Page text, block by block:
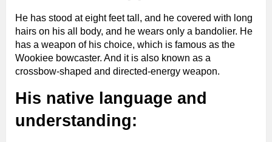
He has stood at eight feet tall, and he covered with long
hairs on his all body, and he wears only a bandolier. He
has a weapon of his choice, which is famous as the
Wookiee bowcaster. And it is also known as a
crossbow-shaped and directed-energy weapon.
His native language and
understanding: